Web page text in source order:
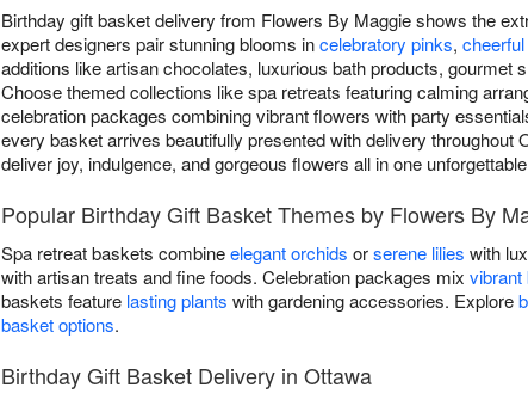
Birthday gift basket delivery from Flowers By Maggie shows the
expert designers pair stunning blooms incelebratory pinks,
additions like artisan chocolates, luxurious bath products,
Choose themed collections like spa retreats featuring calming
celebration packages combining vibrant flowers with party
every basket arrives beautifully presented with delivery
deliver joy, indulgence, and gorgeous flowers all in one
Popular Birthday Gift Basket Themes by Flowers By
Spa retreat baskets combineelegant orchids orserene lilies with
with artisan treats and fine foods. Celebration packages mix vibrant
baskets feature lasting plants with gardening accessories. Explore
basket options.
Birthday Gift Basket Delivery in Ottawa